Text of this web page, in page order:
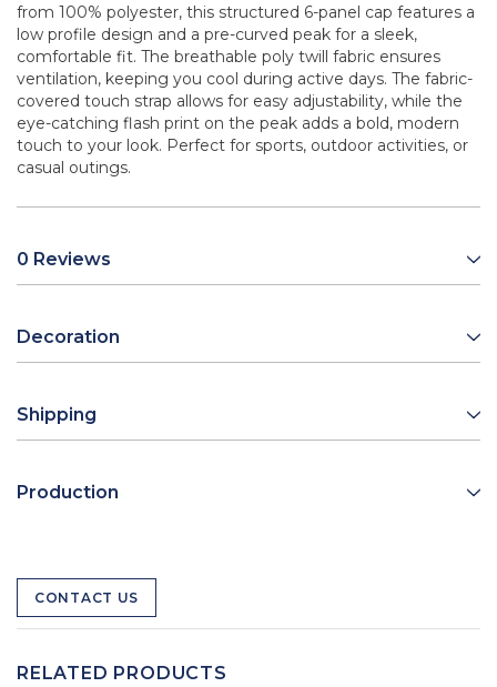
from 100% polyester, this structured 6-panel cap features a
low profile design and a pre-curved peak for a sleek,
comfortable fit. The breathable poly twill fabric ensures
ventilation, keeping you cool during active days. The fabric-
covered touch strap allows for easy adjustability, while the
eye-catching flash print on the peak adds a bold, modern
touch to your look. Perfect for sports, outdoor activities, or
casual outings.
0 Reviews
Decoration
Shipping
Production
CONTACT US
RELATED PRODUCTS